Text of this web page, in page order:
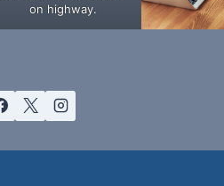
on highway.